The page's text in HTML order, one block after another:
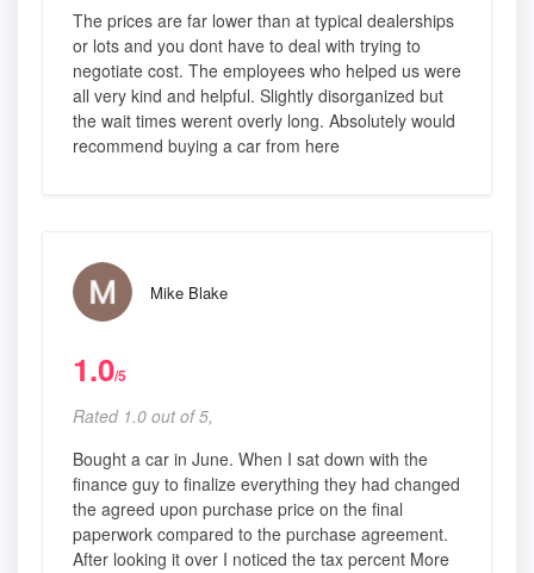
The prices are far lower than at typical dealerships
or lots and you dont have to deal with trying to
negotiate cost. The employees who helped us were
all very kind and helpful. Slightly disorganized but
the wait times werent overly long. Absolutely would
recommend buying a car from here
Mike Blake
1.0/5
Rated 1.0 out of 5,
Bought a car in June. When I sat down with the
finance guy to finalize everything they had changed
the agreed upon purchase price on the final
paperwork compared to the purchase agreement.
After looking it over I noticed the tax percent More